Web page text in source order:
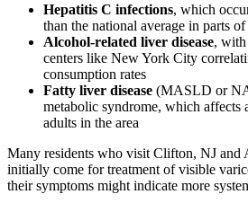
Hepatitis C infections, which
than the national average in parts
Alcohol-related liver disease,
centers like New York City
consumption rates
Fatty liver disease (MASLD or
metabolic syndrome, which affects
adults in the area
Many residents who visit Clifton, NJ and
initially come for treatment of visible
their symptoms might indicate more